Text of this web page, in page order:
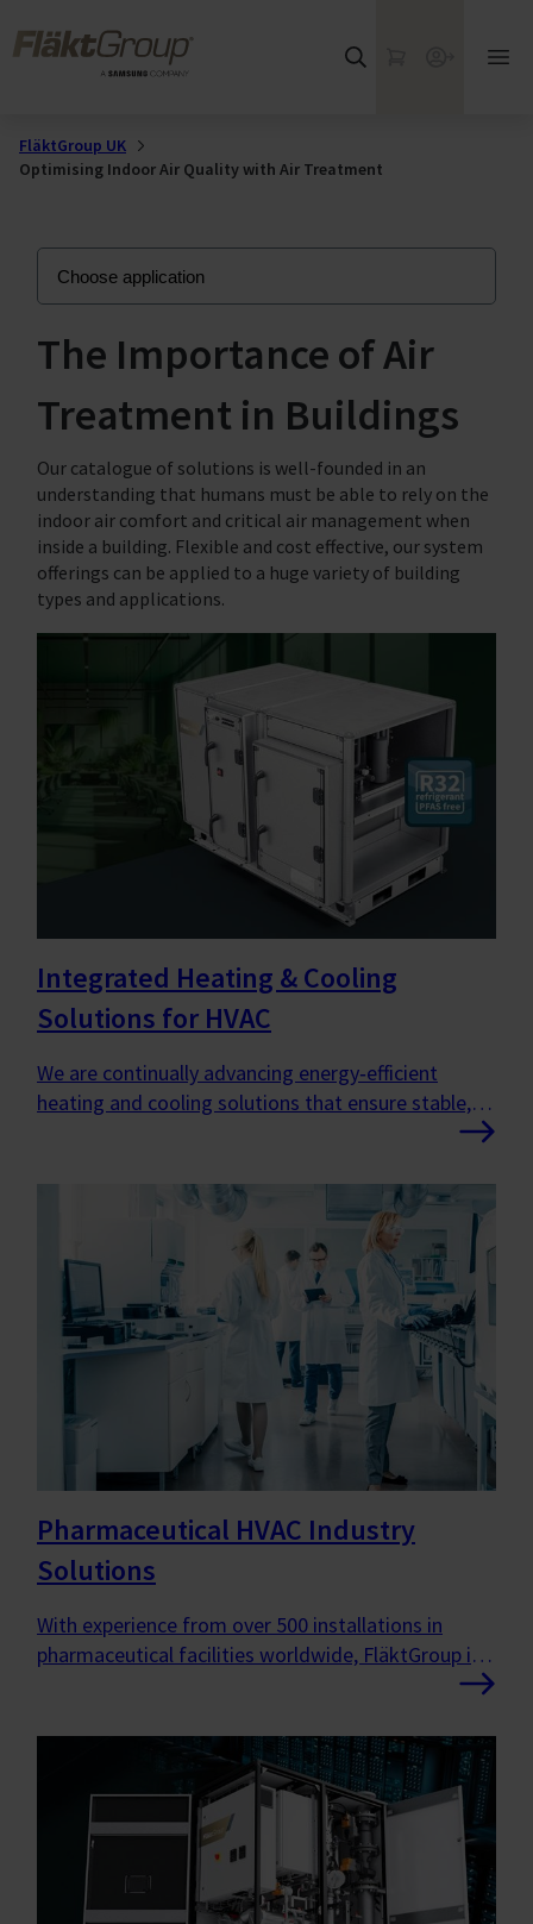
Webshop
FläktGroup UK
Optimising Indoor Air Quality with Air Treatment
The Importance of Air
Treatment in Buildings
Our catalogue of solutions is well-founded in an
understanding that humans must be able to rely on the
indoor air comfort and critical air management when
inside a building. Flexible and cost effective, our system
offerings can be applied to a huge variety of building
types and applications.
Integrated Heating & Cooling
Solutions for HVAC
We are continually advancing energy‑efficient
heating and cooling solutions that ensure stable,
Pharmaceutical HVAC Industry
Solutions
With experience from over 500 installations in
pharmaceutical facilities worldwide, FläktGroup is